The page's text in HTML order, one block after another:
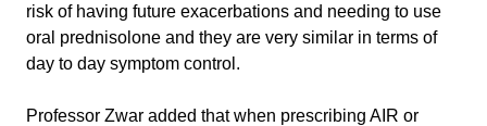
risk of having future exacerbations and needing to use
oral prednisolone and they are very similar in terms of
day to day symptom control.
Professor Zwar added that when prescribing AIR or